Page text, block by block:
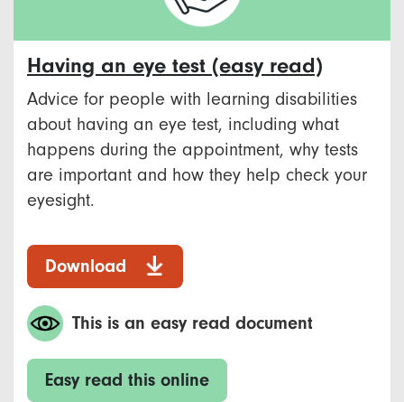
Having an eye test (easy read)
Advice for people with learning disabilities
about having an eye test, including what
happens during the appointment, why tests
are important and how they help check your
eyesight.
Download
This is an easy read document
Easy read this online